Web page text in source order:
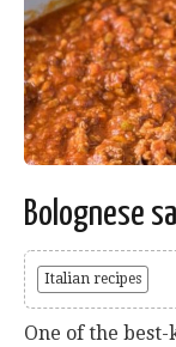
Bolognese
Italian recipes
One of the